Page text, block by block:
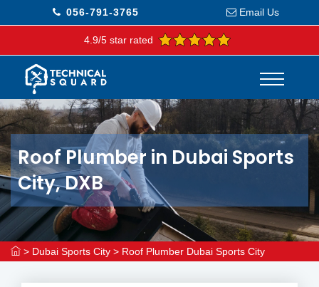
056-791-3765 Email Us
4.9/5 star rated
Roof Plumber in Dubai Sports
City, DXB
> Dubai Sports City > Roof Plumber Dubai Sports City